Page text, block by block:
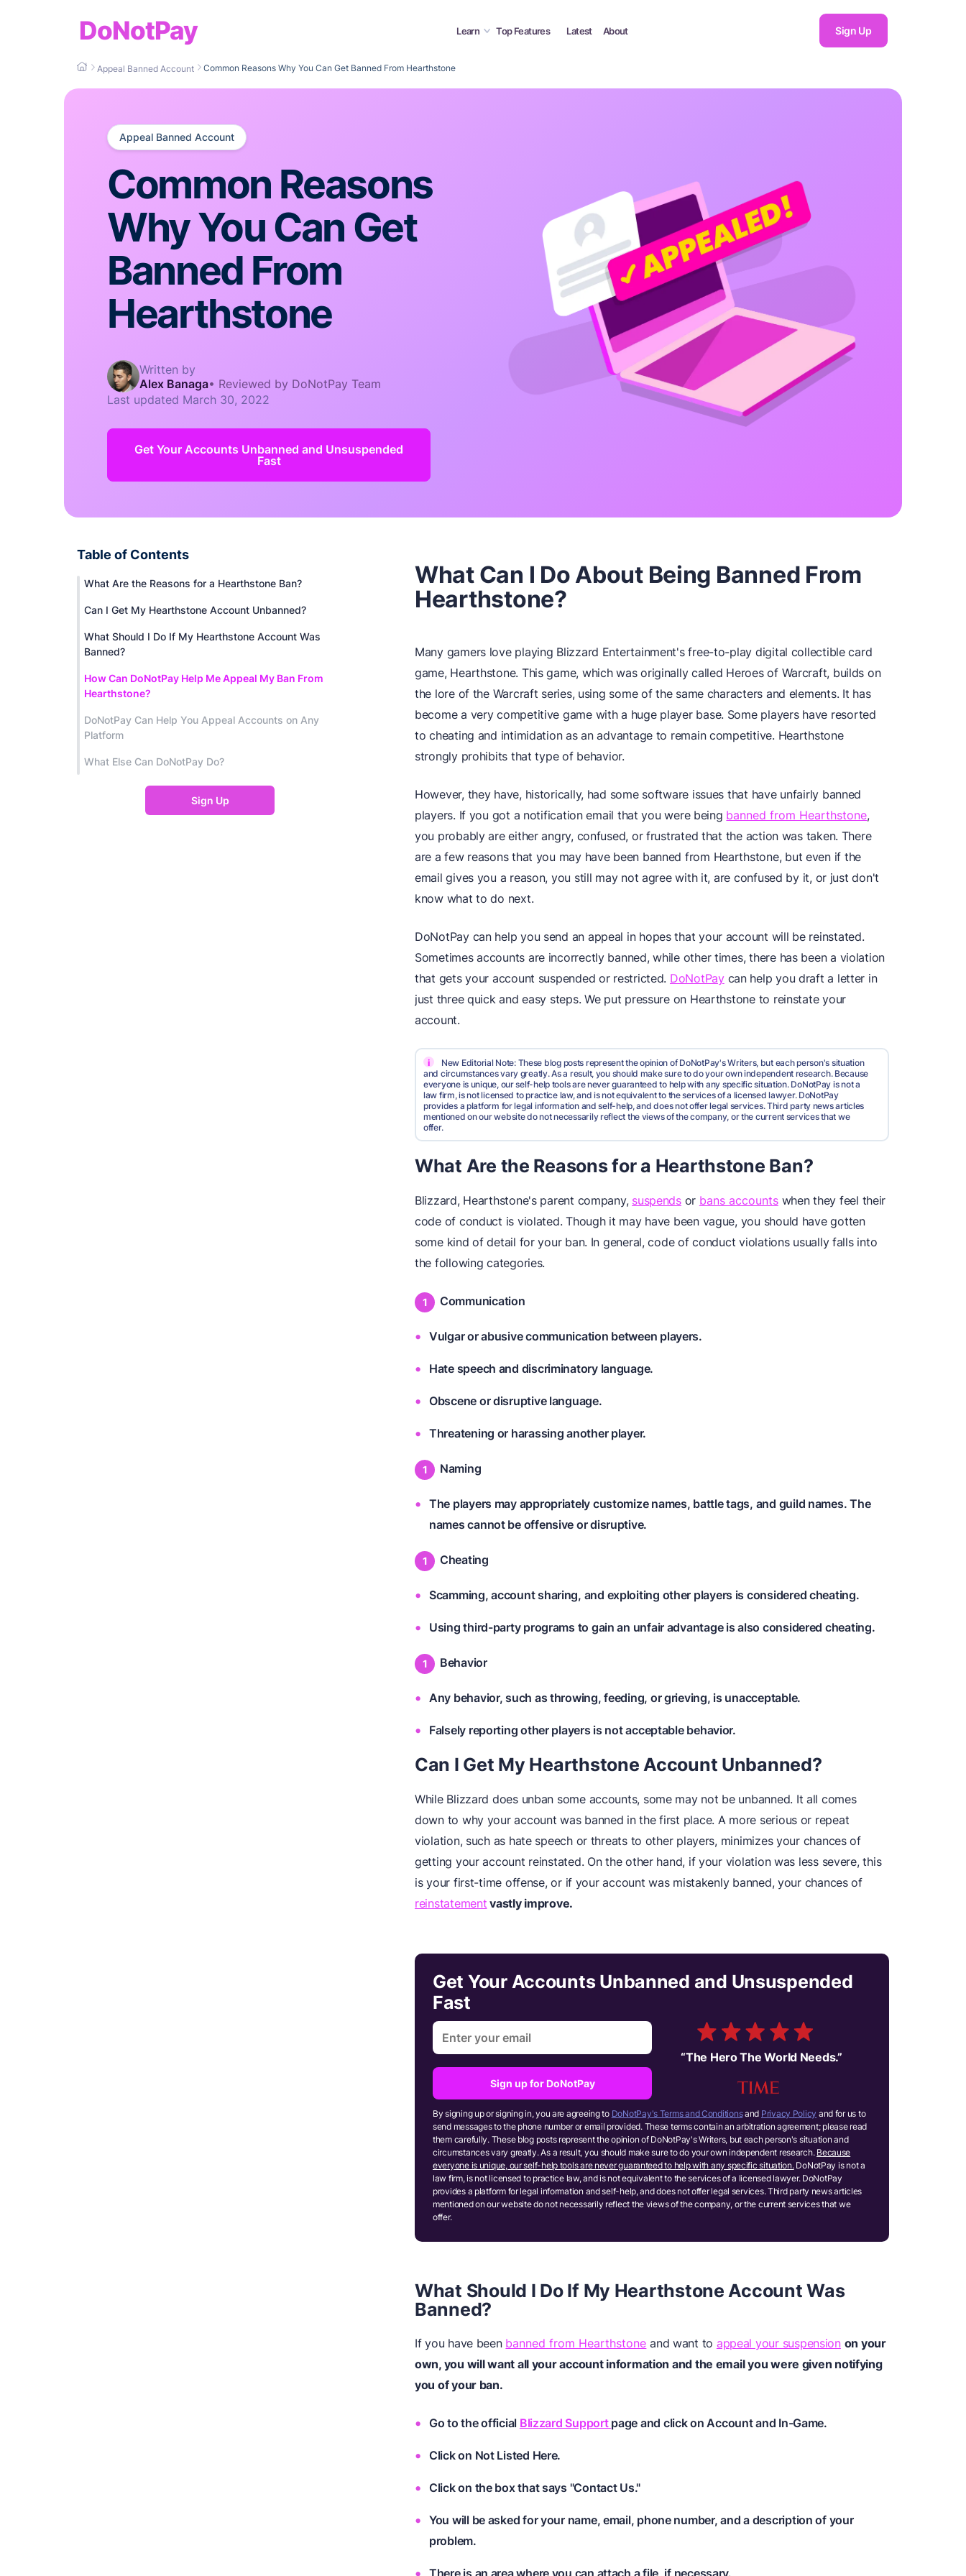
DoNotPay Learn Top Features Latest About Sign Up
Appeal Banned Account Common Reasons Why You Can Get Banned From Hearthstone
Appeal Banned Account
Common Reasons
Why You Can Get
Banned From
Hearthstone
Written by
Alex Banaga• Reviewed by DoNotPay Team
Last updated March 30, 2022
Get Your Accounts Unbanned and Unsuspended
Fast
Table of Contents
What Are the Reasons for a Hearthstone Ban?
Can I Get My Hearthstone Account Unbanned?
What Should I Do If My Hearthstone Account Was
Banned?
How Can DoNotPay Help Me Appeal My Ban From
Hearthstone?
DoNotPay Can Help You Appeal Accounts on Any
Platform
What Else Can DoNotPay Do?
Sign Up
What Can I Do About Being Banned From
Hearthstone?
Many gamers love playing Blizzard Entertainment's free-to-play digital collectible card
game, Hearthstone. This game, which was originally called Heroes of Warcraft, builds on
the lore of the Warcraft series, using some of the same characters and elements. It has
become a very competitive game with a huge player base. Some players have resorted
to cheating and intimidation as an advantage to remain competitive. Hearthstone
strongly prohibits that type of behavior.
However, they have, historically, had some software issues that have unfairly banned
players. If you got a notification email that you were being banned from Hearthstone,
you probably are either angry, confused, or frustrated that the action was taken. There
are a few reasons that you may have been banned from Hearthstone, but even if the
email gives you a reason, you still may not agree with it, are confused by it, or just don't
know what to do next.
DoNotPay can help you send an appeal in hopes that your account will be reinstated.
Sometimes accounts are incorrectly banned, while other times, there has been a violation
that gets your account suspended or restricted. DoNotPaycan help you draft a letter in
just three quick and easy steps. We put pressure on Hearthstone to reinstate your
account.
i
New Editorial Note: These blog posts represent the opinion of DoNotPay's Writers, but each person's situation
and circumstances vary greatly. As a result, you should make sure to do your own independent research. Because
everyone is unique, our self-help tools are never guaranteed to help with any specific situation. DoNotPay is not a
law firm, is not licensed to practice law, and is not equivalent to the services of a licensed lawyer. DoNotPay
provides a platform for legal information and self-help, and does not offer legal services. Third party news articles
mentioned on our website do not necessarily reflect the views of the company, or the current services that we
offer.
What Are the Reasons for a Hearthstone Ban?
Blizzard, Hearthstone's parent company, suspendsor bans accountswhen they feel their
code of conduct is violated. Though it may have been vague, you should have gotten
some kind of detail for your ban. In general, code of conduct violations usually falls into
the following categories.
Communication
Vulgar or abusive communication between players.
Hate speech and discriminatory language.
Obscene or disruptive language.
Threatening or harassing another player.
Naming
The players may appropriately customize names, battle tags, and guild names. The
names cannot be offensive or disruptive.
Cheating
Scamming, account sharing, and exploiting other players is considered cheating.
Using third-party programs to gain an unfair advantage is also considered cheating.
Behavior
Any behavior, such as throwing, feeding, or grieving, is unacceptable.
Falsely reporting other players is not acceptable behavior.
Can I Get My Hearthstone Account Unbanned?
While Blizzard does unban some accounts, some may not be unbanned. It all comes
down to why your account was banned in the first place. A more serious or repeat
violation, such as hate speech or threats to other players, minimizes your chances of
getting your account reinstated. On the other hand, if your violation was less severe, this
is your first-time offense, or if your account was mistakenly banned, your chances of
reinstatement vastly improve.
Get Your Accounts Unbanned and Unsuspended
Fast
Sign up for DoNotPay
“The Hero The World Needs.”
By signing up or signing in, you are agreeing to DoNotPay's Terms and Conditionsand Privacy Policy and for us to
send messages to the phone number or email provided. These terms contain an arbitration agreement; please read
them carefully. These blog posts represent the opinion of DoNotPay's Writers, but each person's situation and
circumstances vary greatly. As a result, you should make sure to do your own independent research. Because
everyone is unique, our self-help tools are never guaranteed to help with any specific situation. DoNotPay is not a
law firm, is not licensed to practice law, and is not equivalent to the services of a licensed lawyer. DoNotPay
provides a platform for legal information and self-help, and does not offer legal services. Third party news articles
mentioned on our website do not necessarily reflect the views of the company, or the current services that we
offer.
What Should I Do If My Hearthstone Account Was
Banned?
If you have been banned from Hearthstone and want to appeal your suspension on your
own, you will want all your account information and the email you were given notifying
you of your ban.
Go to the official Blizzard Support page and click on Account and In-Game.
Click on Not Listed Here.
Click on the box that says "Contact Us."
You will be asked for your name, email, phone number, and a description of your
problem.